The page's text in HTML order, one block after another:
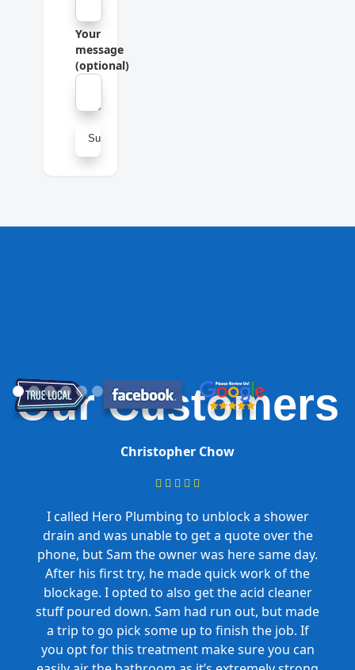
Your
message
(optional)
Our Customers
Christopher Chow
    
I called Hero Plumbing to unblock a shower
drain and was unable to get a quote over the
phone, but Sam the owner was here same day.
After his first try, he made quick work of the
blockage. I opted to also get the acid cleaner
stuff poured down. Sam had run out, but made
a trip to go pick some up to finish the job. If
you opt for this treatment make sure you can